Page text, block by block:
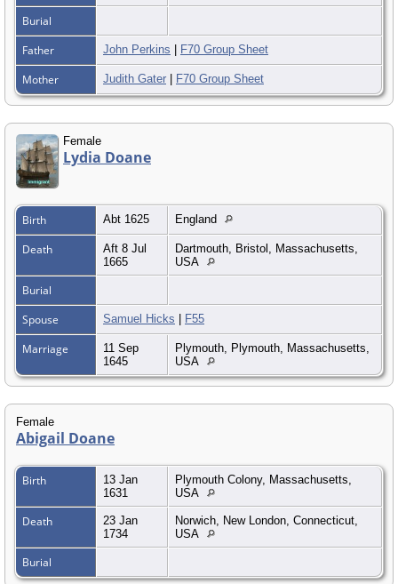
Burial
Father
John Perkins F70 Group Sheet
Mother Judith Gater F70 Group Sheet
Female
Lydia Doane
Birth Abt 1625 England
Death
Aft 8 Jul
1665
Dartmouth, Bristol, Massachusetts,
USA
Burial
Spouse
Samuel Hicks F55
Marriage
11 Sep
1645
Plymouth, Plymouth, Massachusetts,
USA
Female
Abigail Doane
Birth
13 Jan
1631
Plymouth Colony, Massachusetts,
USA
Death
23 Jan
1734
Norwich, New London, Connecticut,
USA
Burial